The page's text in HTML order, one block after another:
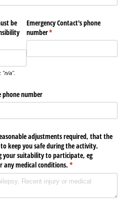
be
"n/a".
Emergency Contact's phone
number*
(required)
phone number
adjustments required, that the
keep you safe during the activity.
your suitability to participate, eg
any medical conditions. *
(required)